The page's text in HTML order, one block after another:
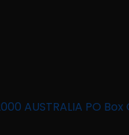
AUSTRALIA PO